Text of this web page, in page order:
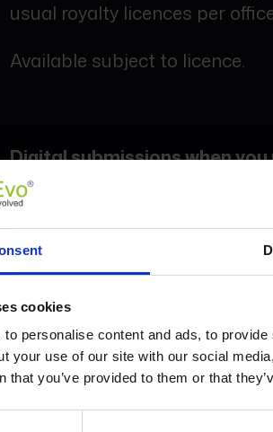
cookies
to personalise content and ads, to
your use of our site with our social
that you’ve provided to them or that
usual royalty licences per
Available subject to licence.
Digital submissions when
Certain digital forms and
go basis.
This includes SDLT, LTT,
submissions, as well as
Many firms choose to treat
appropriate. You only incur